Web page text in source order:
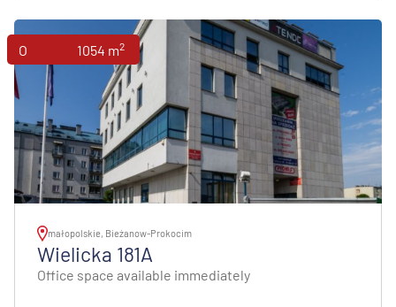
Offices 1054 m2
małopolskie, Bieżanow-Prokocim
Wielicka 181A
Office space available immediately